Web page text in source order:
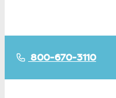
800-670-3110